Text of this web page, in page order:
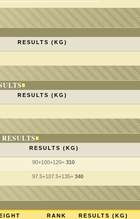
RESULTS (KG)
RESULTS (KG)
RESULTS (KG)
90+100+120= 310
97.5+107.5+135= 340
RANK RESULTS (KG)